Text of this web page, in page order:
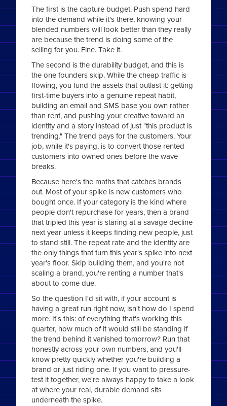
The first is the capture budget. Push spend hard
into the demand while it's there, knowing your
blended numbers will look better than they really
are because the trend is doing some of the
selling for you. Fine. Take it.
The second is the durability budget, and this is
the one founders skip. While the cheap traffic is
flowing, you fund the assets that outlast it: getting
first-time buyers into a genuine repeat habit,
building an email and SMS base you own rather
than rent, and pushing your creative toward an
identity and a story instead of just "this product is
trending." The trend pays for the customers. Your
job, while it's paying, is to convert those rented
customers into owned ones before the wave
breaks.
Because here's the maths that catches brands
out. Most of your spike is new customers who
bought once. If your category is the kind where
people don't repurchase for years, then a brand
that tripled this year is staring at a savage decline
next year unless it keeps finding new people, just
to stand still. The repeat rate and the identity are
the only things that turn this year's spike into next
year's floor. Skip building them, and you're not
scaling a brand, you're renting a number that's
about to come due.
So the question I'd sit with, if your account is
having a great run right now, isn't how do I spend
more. It's this: of everything that's working this
quarter, how much of it would still be standing if
the trend behind it vanished tomorrow? Run that
honestly across your own numbers, and you'll
know pretty quickly whether you're building a
brand or just riding one. If you want to pressure-
test it together, we're always happy to take a look
at where your real, durable demand sits
underneath the spike.